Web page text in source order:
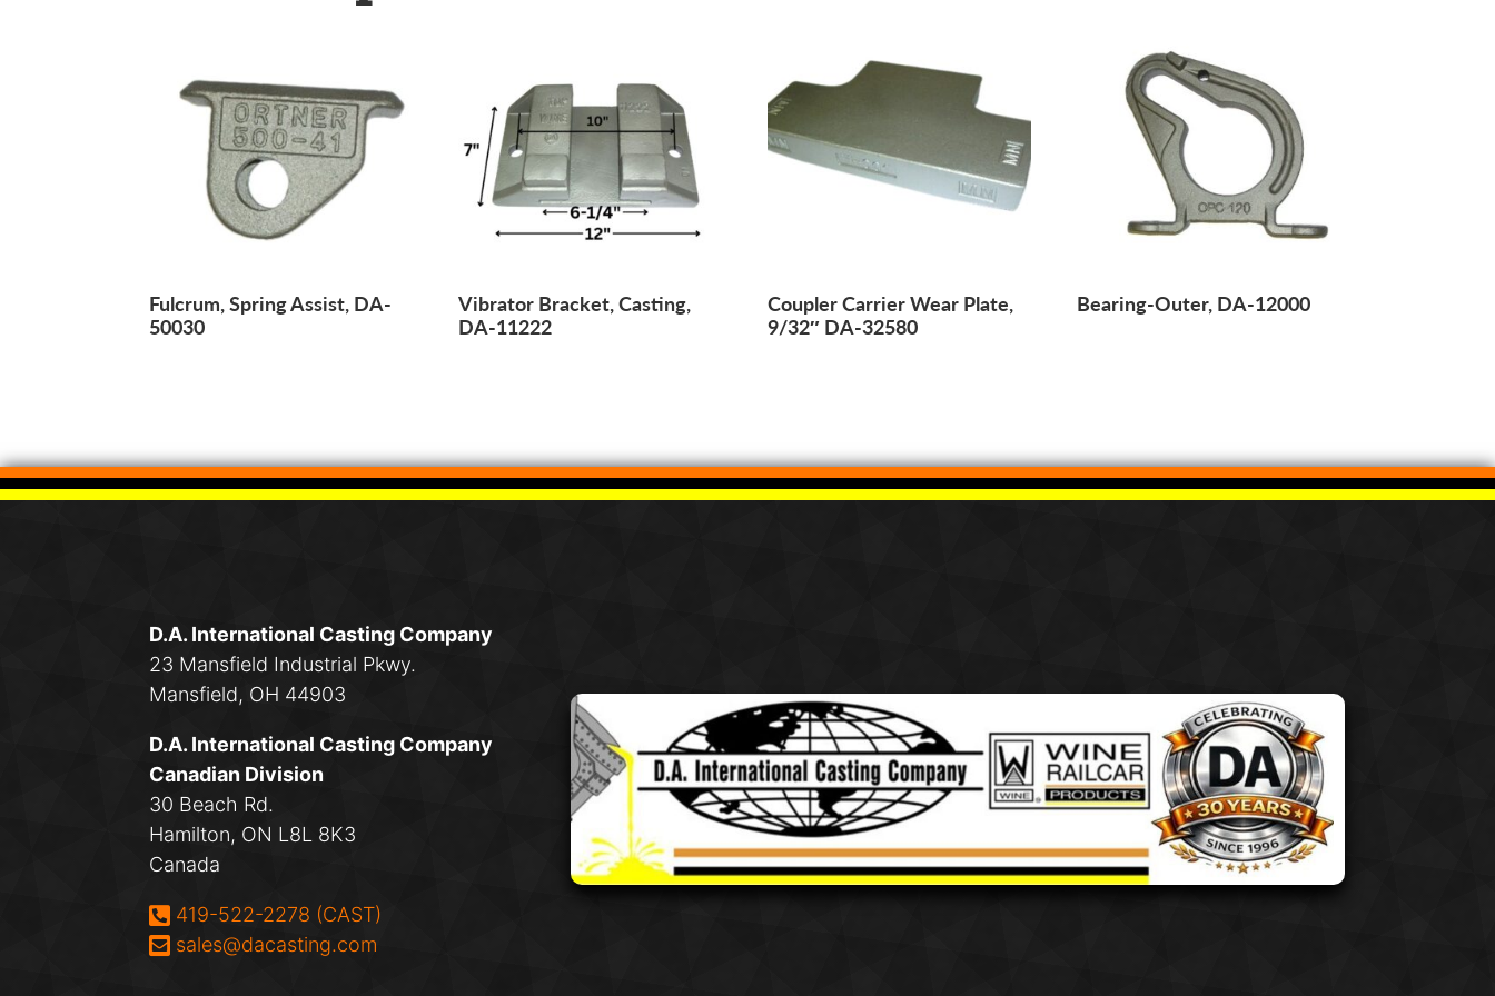
Fulcrum, Spring Assist, DA-
50030
Vibrator Bracket, Casting,
DA-11222
Coupler Carrier Wear Plate,
9/32″ DA-32580
Bearing-Outer, DA-12000
D.A. International Casting Company
23 Mansfield Industrial Pkwy.
Mansfield, OH 44903
D.A. International Casting Company
Canadian Division
30 Beach Rd.
Hamilton, ON L8L 8K3
Canada
Phone:
419-522-2278 (CAST)
Email:
sales@dacasting.com